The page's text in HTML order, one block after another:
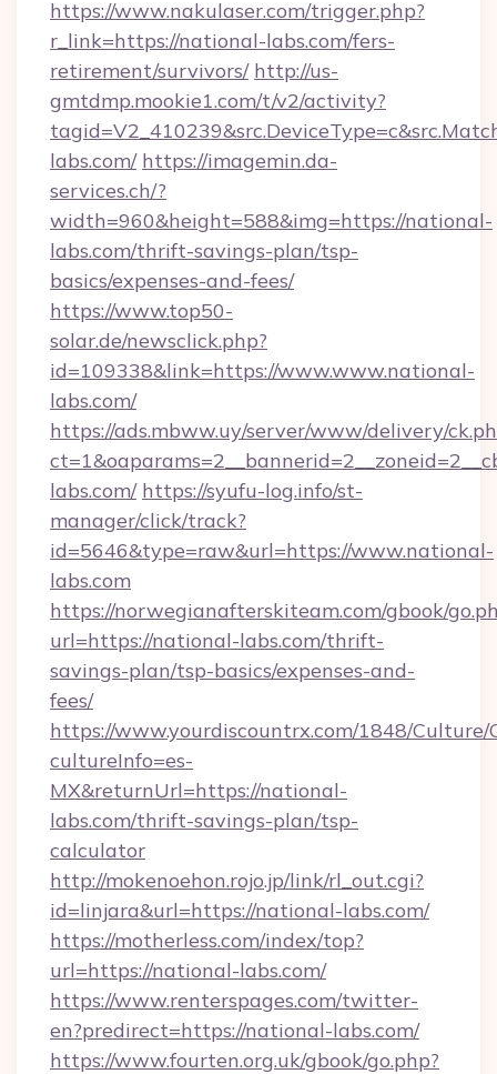
https://www.nakulaser.com/trigger.php?
r_link=https://national-labs.com/fers-
retirement/survivors/ http://us-
gmtdmp.mookie1.com/t/v2/activity?
labs.com/ https://imagemin.da-
services.ch/?
width=960&height=588&img=https://national-
labs.com/thrift-savings-plan/tsp-
basics/expenses-and-fees/
https://www.top50-
solar.de/newsclick.php?
id=109338&link=https://www.www.national-
labs.com/
https://ads.mbww.uy/server/www/delivery/
labs.com/ https://syufu-log.info/st-
manager/click/track?
id=5646&type=raw&url=https://www.national-
labs.com
https://norwegianafterskiteam.com/gbook/
url=https://national-labs.com/thrift-
savings-plan/tsp-basics/expenses-and-
fees/
https://www.yourdiscountrx.com/1848/Culture/
cultureInfo=es-
MX&returnUrl=https://national-
labs.com/thrift-savings-plan/tsp-
calculator
http://mokenoehon.rojo.jp/link/rl_out.cgi?
id=linjara&url=https://national-labs.com/
https://motherless.com/index/top?
url=https://national-labs.com/
https://www.renterspages.com/twitter-
en?predirect=https://national-labs.com/
https://www.fourten.org.uk/gbook/go.php?